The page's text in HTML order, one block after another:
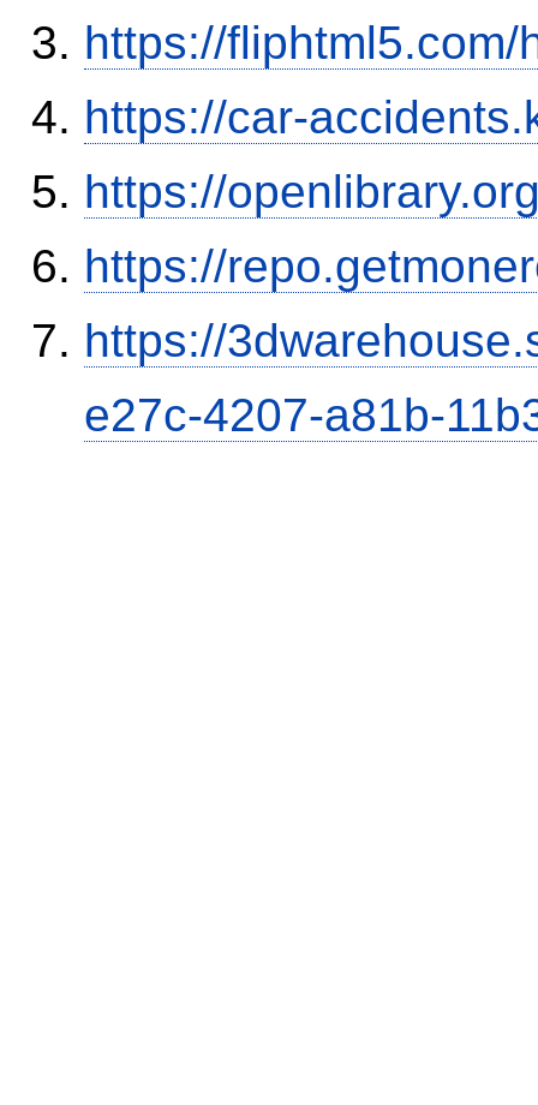
https://fliphtml5.com/
https://car-
https://
https://
https://
e27c-4207-a81b-